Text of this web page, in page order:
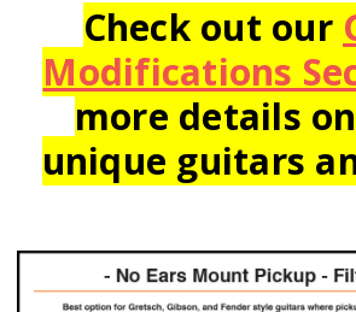
Check out our
Modifications
more details
unique guitars